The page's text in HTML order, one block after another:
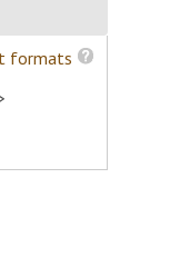
formats